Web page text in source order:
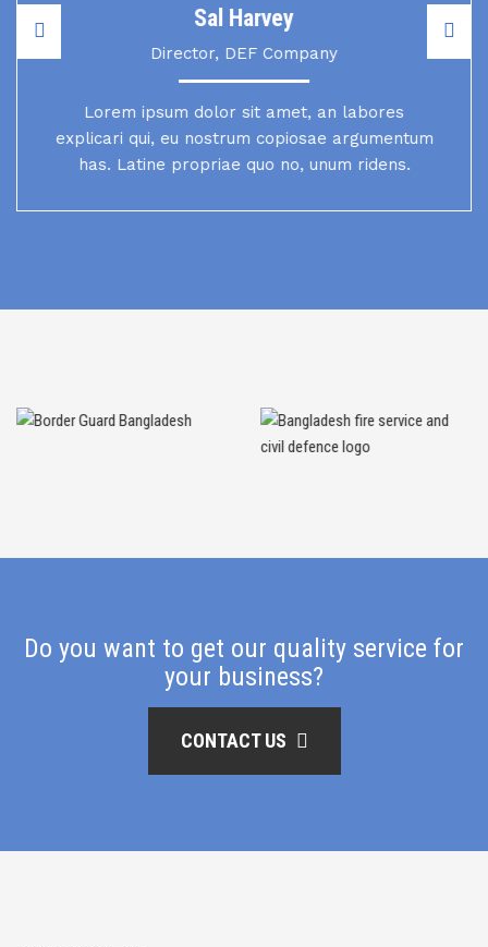
Sal Harvey
Director, DEF Company
Lorem ipsum dolor sit amet, an labores
explicari qui, eu nostrum copiosae argumentum
has. Latine propriae quo no, unum ridens.
Do you want to get our quality service for
your business?
CONTACT US